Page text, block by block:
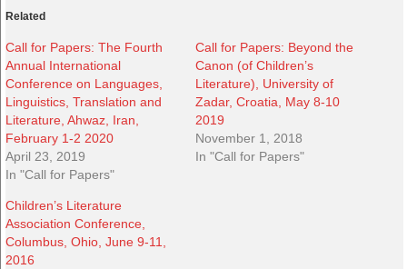
Related
Call for Papers: The Fourth
Annual International
Conference on Languages,
Linguistics, Translation and
Literature, Ahwaz, Iran,
February 1-2 2020
April 23, 2019
In "Call for Papers"
Call for Papers: Beyond the
Canon (of Children’s
Literature), University of
Zadar, Croatia, May 8-10
2019
November 1, 2018
In "Call for Papers"
Children’s Literature
Association Conference,
Columbus, Ohio, June 9-11,
2016